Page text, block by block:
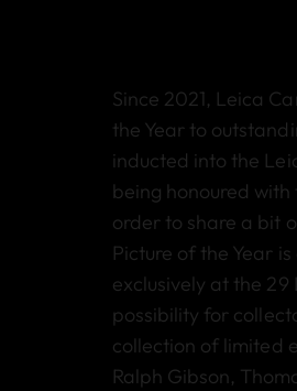
Since 2021, Leica
the Year to
inducted into the
being honoured
order to share a bit
Picture of the Year
exclusively at the
possibility for
collection of limited
Ralph Gibson,